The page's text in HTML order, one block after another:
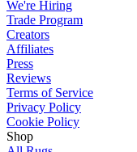
We're Hiring
Trade Program
Creators
Affiliates
Press
Reviews
Terms of Service
Privacy Policy
Cookie Policy
Shop